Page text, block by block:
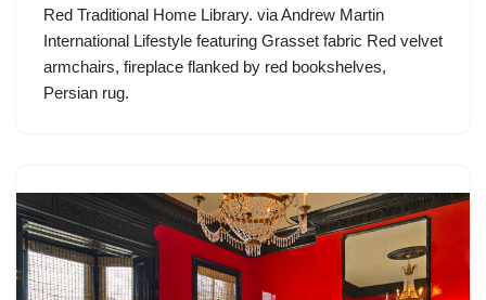
Red Traditional Home Library. via Andrew Martin
International Lifestyle featuring Grasset fabric Red velvet
armchairs, fireplace flanked by red bookshelves,
Persian rug.